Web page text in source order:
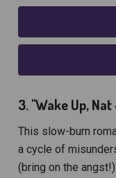
3. "Wake Up,
This slow-burn
a cycle of
(bring on the